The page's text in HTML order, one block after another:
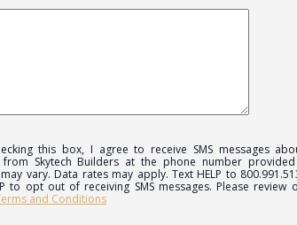
this box, I agree to receive SMS messages
from Skytech Builders at the phone number provided
vary. Data rates may apply. Text HELP to
to opt out of receiving SMS messages. Please review
and Conditions